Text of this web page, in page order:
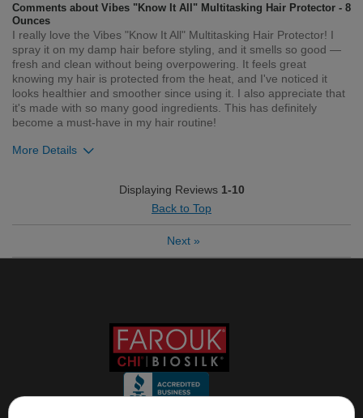
Comments about Vibes "Know It All" Multitasking Hair Protector - 8
Ounces
I really love the Vibes "Know It All" Multitasking Hair Protector! I
spray it on my damp hair before styling, and it smells so good —
fresh and clean without being overpowering. It feels great
knowing my hair is protected from the heat, and I've noticed it
looks healthier and smoother since using it. I also appreciate that
it's made with so many good ingredients. This has definitely
become a must-have in my hair routine!
More Details
Was this review helpful to you?
Displaying Reviews 1-10
Back to Top
Next »